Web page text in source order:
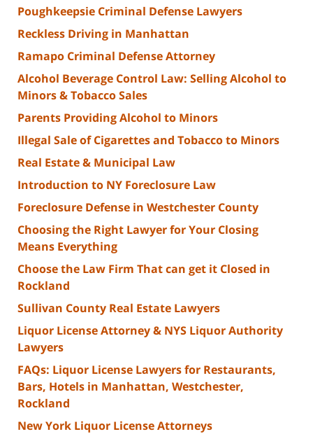
Poughkeepsie Criminal Defense Lawyers
Reckless Driving in Manhattan
Ramapo Criminal Defense Attorney
Alcohol Beverage Control Law: Selling Alcohol to
Minors & Tobacco Sales
Parents Providing Alcohol to Minors
Illegal Sale of Cigarettes and Tobacco to Minors
Real Estate & Municipal Law
Introduction to NY Foreclosure Law
Foreclosure Defense in Westchester County
Choosing the Right Lawyer for Your Closing
Means Everything
Choose the Law Firm That can get it Closed in
Rockland
Sullivan County Real Estate Lawyers
Liquor License Attorney & NYS Liquor Authority
Lawyers
FAQs: Liquor License Lawyers for Restaurants,
Bars, Hotels in Manhattan, Westchester,
Rockland
New York Liquor License Attorneys